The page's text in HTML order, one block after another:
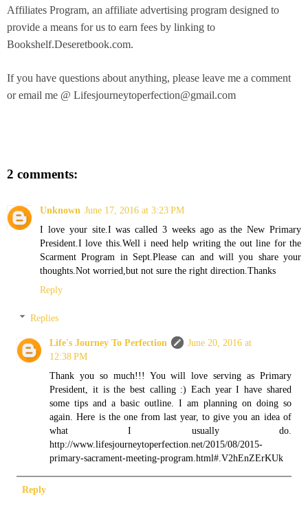
Affiliates Program, an affiliate advertising program designed to
provide a means for us to earn fees by linking to
Bookshelf.Deseretbook.com.
If you have questions about anything, please leave me a comment
or email me @ Lifesjourneytoperfection@gmail.com
2 comments:
Unknown June 17, 2016 at 3:23 PM
I love your site.I was called 3 weeks ago as the New Primary
President.I love this.Well i need help writing the out line for the
Scarment Program in Sept.Please can and will you share your
thoughts.Not worried,but not sure the right direction.Thanks
Reply
Replies
Life's Journey To Perfection
June 20, 2016 at
12:38 PM
Thank you so much!!! You will love serving as Primary
President, it is the best calling :) Each year I have shared
some tips and a basic outline. I am planning on doing so
again. Here is the one from last year, to give you an idea of
what I usually do.
http://www.lifesjourneytoperfection.net/2015/08/2015-
primary-sacrament-meeting-program.html#.V2hEnZErKUk
Reply